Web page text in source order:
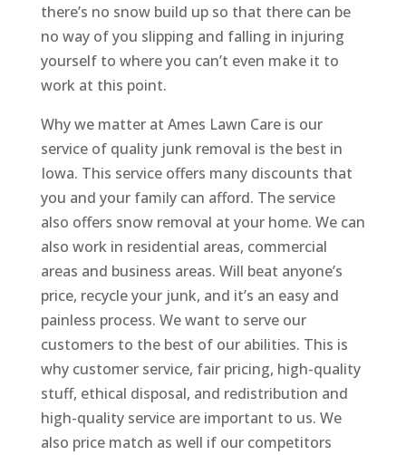
there’s no snow build up so that there can be
no way of you slipping and falling in injuring
yourself to where you can’t even make it to
work at this point.
Why we matter at Ames Lawn Care is our
service of quality junk removal is the best in
Iowa. This service offers many discounts that
you and your family can afford. The service
also offers snow removal at your home. We can
also work in residential areas, commercial
areas and business areas. Will beat anyone’s
price, recycle your junk, and it’s an easy and
painless process. We want to serve our
customers to the best of our abilities. This is
why customer service, fair pricing, high-quality
stuff, ethical disposal, and redistribution and
high-quality service are important to us. We
also price match as well if our competitors